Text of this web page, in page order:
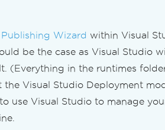
RTF to PDF
MD to PDF
XML to PDF
HTML
ASPX Pages
Publishing Wizard within Visual
be the case as Visual Studio
(Everything in the runtimes
the Visual Studio Deployment
use Visual Studio to manage